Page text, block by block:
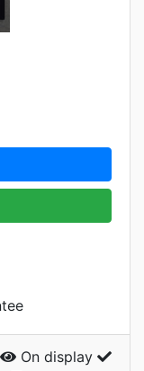
On display